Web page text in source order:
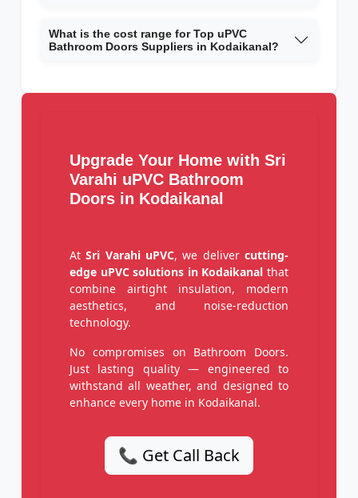
What is the cost range for Top uPVC
Bathroom Doors Suppliers in Kodaikanal?
Upgrade Your Home with Sri
Varahi uPVC Bathroom
Doors in Kodaikanal
AtSri Varahi uPVC, we delivercutting-
edge uPVC solutions in Kodaikanal that
combine airtight insulation, modern
aesthetics, and noise-reduction
technology.
No compromises on Bathroom Doors.
Just lasting quality — engineered to
withstand all weather, and designed to
enhance every home in Kodaikanal.
📞 Get Call Back